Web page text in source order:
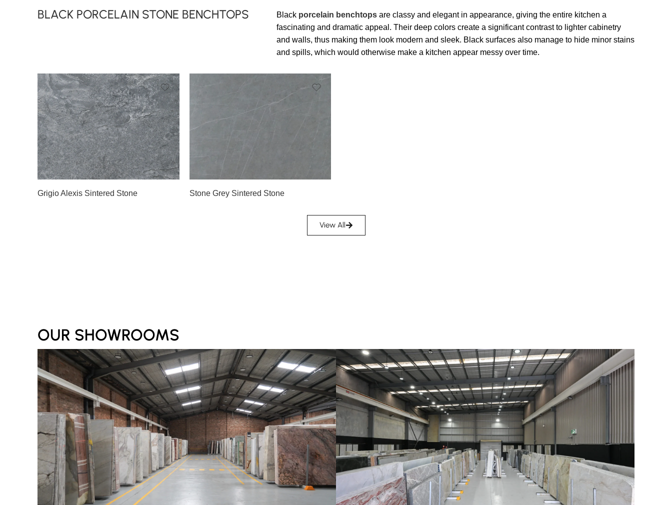
BLACK PORCELAIN STONE BENCHTOPS Black porcelain benchtopsare classy and elegant in appearance, giving the entire kitchen a
fascinating and dramatic appeal. Their deep colors create a significant contrast to lighter cabinetry
and walls, thus making them look modern and sleek. Black surfaces also manage to hide minor stains
and spills, which would otherwise make a kitchen appear messy over time.
Grigio Alexis Sintered Stone Stone Grey Sintered Stone
View All
OUR SHOWROOMS